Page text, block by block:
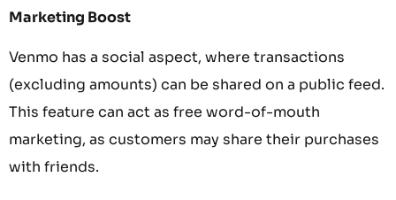
Marketing Boost
Venmo has a social aspect, where transactions
(excluding amounts) can be shared on a public feed.
This feature can act as free word-of-mouth
marketing, as customers may share their purchases
with friends.